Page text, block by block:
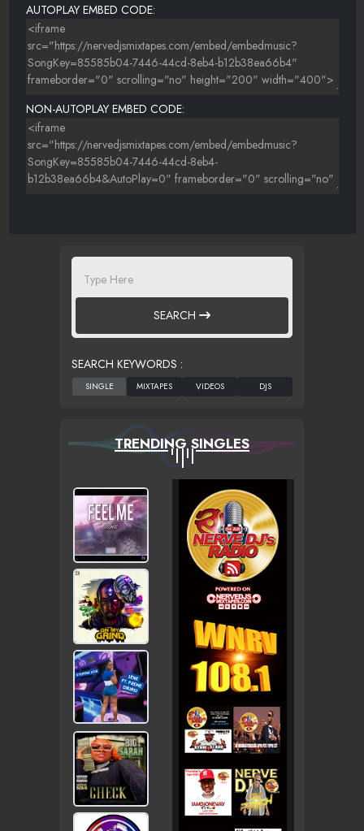
AUTOPLAY EMBED CODE:
NON-AUTOPLAY EMBED CODE:
SEARCH
SEARCH KEYWORDS :
TRENDING SINGLES